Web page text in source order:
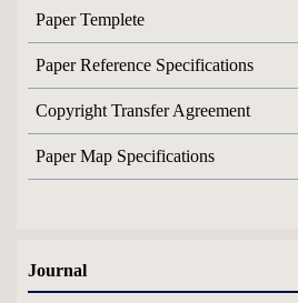
Paper Templete
Paper Reference Specifications
Copyright Transfer Agreement
Paper Map Specifications
Journal